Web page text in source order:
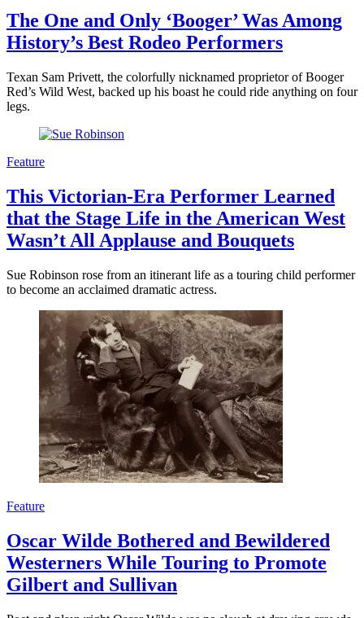
The One and Only ‘Booger’ Was Among
History’s Best Rodeo Performers
Texan Sam Privett, the colorfully nicknamed proprietor of Booger
Red’s Wild West, backed up his boast he could ride anything on four
legs.
Feature
This Victorian-Era Performer Learned
that the Stage Life in the American West
Wasn’t All Applause and Bouquets
Sue Robinson rose from an itinerant life as a touring child performer
to become an acclaimed dramatic actress.
Feature
Oscar Wilde Bothered and Bewildered
Westerners While Touring to Promote
Gilbert and Sullivan